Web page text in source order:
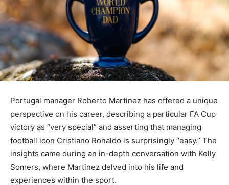
Portugal manager Roberto Martinez has offered a unique
perspective on his career, describing a particular FA Cup
victory as “very special” and asserting that managing
football icon Cristiano Ronaldo is surprisingly “easy.” The
insights came during an in-depth conversation with Kelly
Somers, where Martinez delved into his life and
experiences within the sport.